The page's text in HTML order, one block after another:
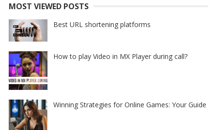
MOST VIEWED POSTS
Best URL shortening platforms
How to play Video in MX Player during call?
Winning Strategies for Online Games: Your Guide